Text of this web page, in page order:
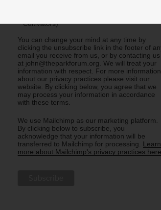
Cultivators)
You can change your mind at any time by
clicking the unsubscribe link in the footer of
email you receive from us, or by contacting us
at john@theparkforum.org. We will treat your
information with respect. For more information
about our privacy practices please visit our
website. By clicking below, you agree that we
may process your information in accordance
with these terms.
We use Mailchimp as our marketing platform.
By clicking below to subscribe, you
acknowledge that your information will be
transferred to Mailchimp for processing. Learn
more about Mailchimp's privacy practices here.